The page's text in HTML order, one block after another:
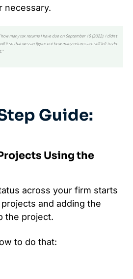
necessary.
Guide:
Using the
across your firm starts
and adding the
the project.
to do that: